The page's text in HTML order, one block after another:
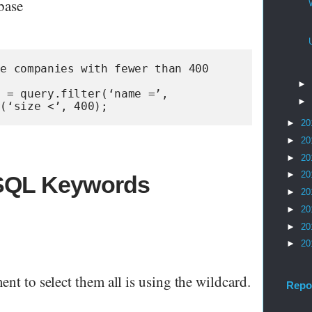
with fewer than 400
= query.filter(‘name =’,
<’, 400);
Keywords
to select them all is using the wildcard.
►
►
►
►
►
►
►
►
►
►